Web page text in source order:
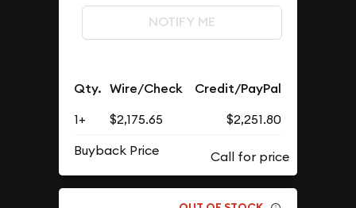
NOTIFY ME
Qty. Wire/Check Credit/PayPal
1+ $2,175.65
$2,251.80
Buyback Price